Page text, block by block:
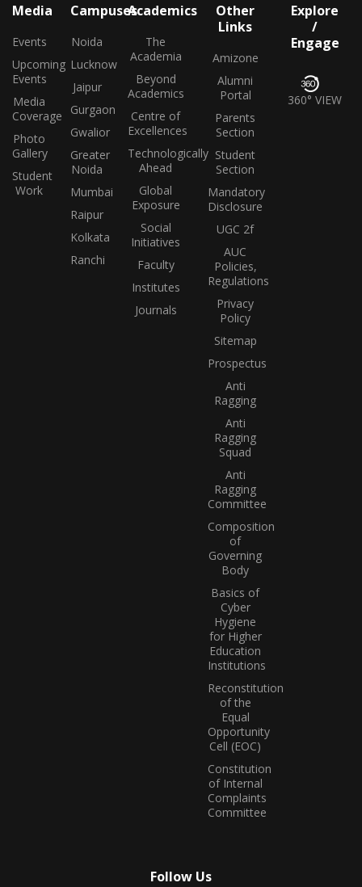
Media
Events
Upcoming
Events
Media
Coverage
Photo
Gallery
Student
Work
Campuses
Noida
Lucknow
Jaipur
Gurgaon
Gwalior
Greater
Noida
Mumbai
Raipur
Kolkata
Ranchi
Academics
The
Academia
Beyond
Academics
Centre of
Excellences
Technologically
Ahead
Global
Exposure
Social
Initiatives
Faculty
Institutes
Journals
Other
Links
Amizone
Alumni
Portal
Parents
Section
Student
Section
Mandatory
Disclosure
UGC 2f
AUC
Policies,
Regulations
Privacy
Policy
Sitemap
Prospectus
Anti
Ragging
Anti
Ragging
Squad
Anti
Ragging
Committee
Composition
of
Governing
Body
Basics of
Cyber
Hygiene
for Higher
Education
Institutions
Reconstitution
of the
Equal
Opportunity
Cell (EOC)
Constitution
of Internal
Complaints
Committee
Explore
/
Engage
360° VIEW
Follow Us